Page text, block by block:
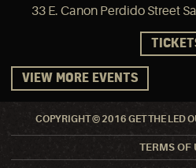
33 E. Canon Perdido Street
VIEW MORE EVENTS
COPYRIGHT © 2016 GET THE LED
TERMS OF